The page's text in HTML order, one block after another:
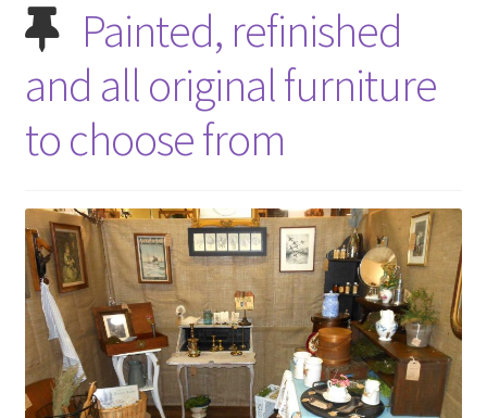
Our Team
Photos
Shop
What is it Worth?
Wishlist
Painted, refinished
and all original furniture
to choose from